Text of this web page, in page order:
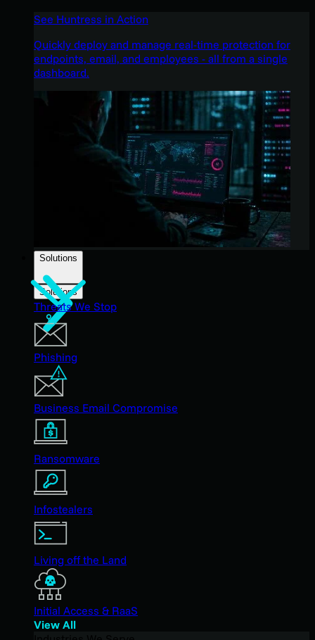
See Huntress in Action
Quickly deploy and manage real-time protection for
endpoints, email, and employees - all from a single
dashboard.
Solutions
Solutions
Threats We Stop
Phishing
Business Email Compromise
Ransomware
Infostealers
Living off the Land
Initial Access & RaaS
View All